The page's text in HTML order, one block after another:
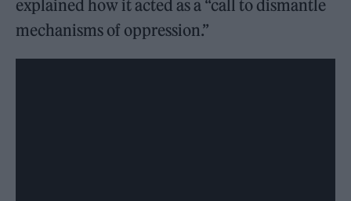
explained how it acted as a “call to dismantle
mechanisms of oppression.”